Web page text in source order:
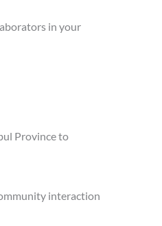
in your
Province to
interaction